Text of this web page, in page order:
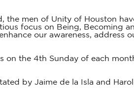
the men of Unity of Houston
focus on Being, Becoming
our awareness, address
on the 4th Sunday of each
by Jaime de la Isla and